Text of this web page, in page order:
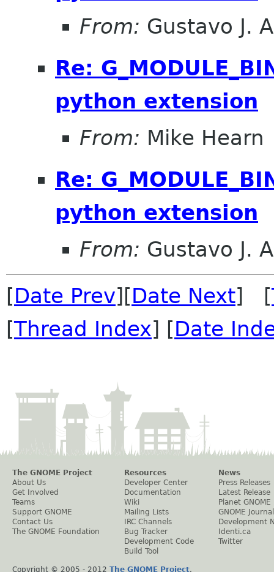
From: Gustavo J.
Re:
python extension
From: Mike Hearn
Re:
python extension
From: Gustavo J.
[Date Prev][Date Next] [
[Thread Index] [Date
The GNOME Project
About Us
Get Involved
Teams
Support GNOME
Contact Us
The GNOME Foundation
Resources
Developer Center
Documentation
Wiki
Mailing Lists
IRC Channels
Bug Tracker
Development Code
Build Tool
News
Press Releases
Latest Release
Planet GNOME
GNOME Journal
Development
Identi.ca
Twitter
Copyright © 2005 - 2012 The GNOME Project.